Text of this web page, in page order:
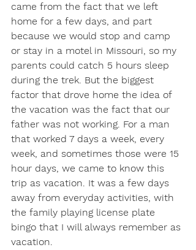
came from the fact that we left
home for a few days, and part
because we would stop and camp
or stay in a motel in Missouri, so my
parents could catch 5 hours sleep
during the trek. But the biggest
factor that drove home the idea of
the vacation was the fact that our
father was not working. For a man
that worked 7 days a week, every
week, and sometimes those were 15
hour days, we came to know this
trip as vacation. It was a few days
away from everyday activities, with
the family playing license plate
bingo that I will always remember as
vacation.